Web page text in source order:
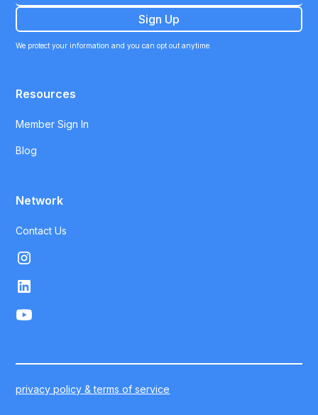
We protect your information and you can opt out anytime.
Resources
Member Sign In
Blog
Network
Contact Us
privacy policy & terms of service